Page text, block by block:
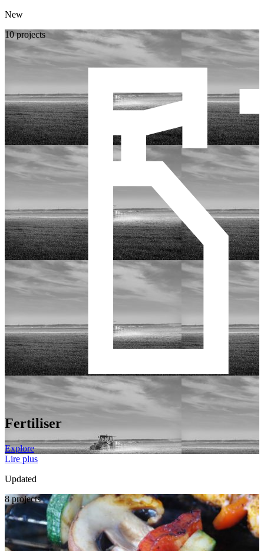
New
10 projects
Fertiliser
Explore
Lire plus
Updated
8 projects